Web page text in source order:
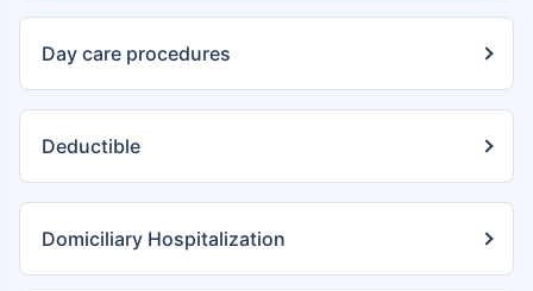
Day care procedures
Deductible
Domiciliary Hospitalization